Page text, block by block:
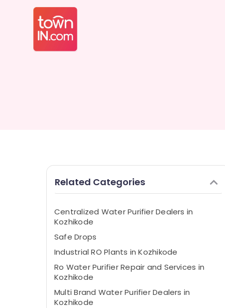
Related Categories
Centralized Water Purifier Dealers in
Kozhikode
Safe Drops
Industrial RO Plants in Kozhikode
Ro Water Purifier Repair and Services in
Kozhikode
Multi Brand Water Purifier Dealers in
Kozhikode